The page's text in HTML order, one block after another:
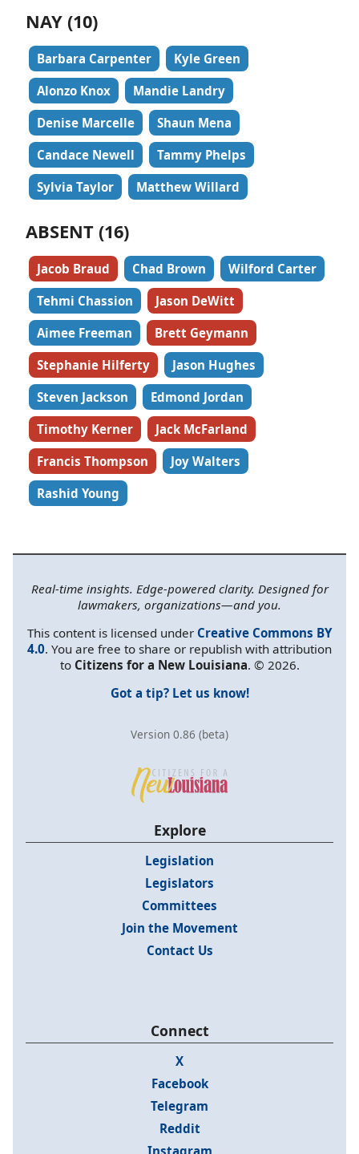
NAY (10)
Barbara Carpenter
Kyle Green
Alonzo Knox
Mandie Landry
Denise Marcelle
Shaun Mena
Candace Newell
Tammy Phelps
Sylvia Taylor
Matthew Willard
ABSENT (16)
Jacob Braud Chad Brown
Wilford Carter
Tehmi Chassion
Jason DeWitt
Aimee Freeman
Brett Geymann
Stephanie Hilferty
Jason Hughes
Steven Jackson
Edmond Jordan
Timothy Kerner
Jack McFarland
Francis Thompson
Joy Walters
Rashid Young
Real-time insights. Edge-powered clarity. Designed for
lawmakers, organizations—and you.
This content is licensed under Creative Commons BY
4.0. You are free to share or republish with attribution
to Citizens for a New Louisiana. © 2026.
Got a tip? Let us know!
Version 0.86 (beta)
Explore
Legislation
Legislators
Committees
Join the Movement
Contact Us
Connect
X
Facebook
Telegram
Reddit